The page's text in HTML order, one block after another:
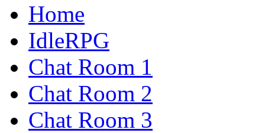
Home
IdleRPG
Chat Room 1
Chat Room 2
Chat Room 3